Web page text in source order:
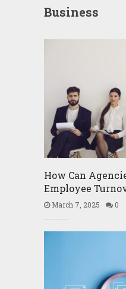
Business
How Can
Employee
March 7, 2025 0